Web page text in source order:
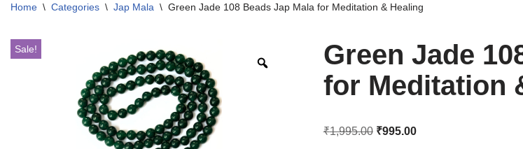
Home \ Categories \ Jap Mala \ Green Jade 108 Beads Jap Mala for Meditation & Healing
Sale!
Green Jade
for Meditation
₹1,995.00 ₹995.00